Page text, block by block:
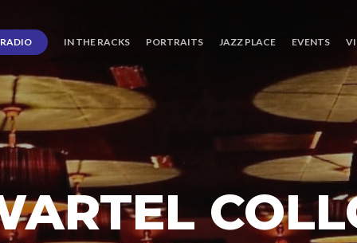
RADIO IN THE RACKS PORTRAITS JAZZ PLACE EVENTS